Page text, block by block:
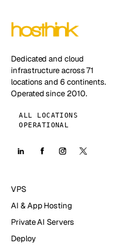
Dedicated and cloud
infrastructure across 71
locations and 6 continents.
Operated since 2010.
ALL LOCATIONS
OPERATIONAL
VPS
AI & App Hosting
Private AI Servers
Deploy